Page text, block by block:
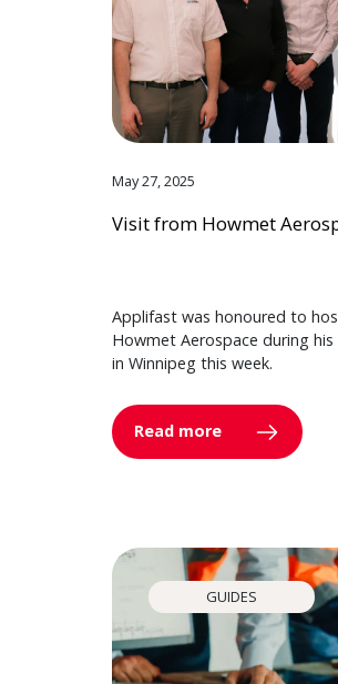
May 27, 2025
Visit from Howmet
Applifast was honoured to
Howmet Aerospace during
in Winnipeg this week.
Read more
GUIDES